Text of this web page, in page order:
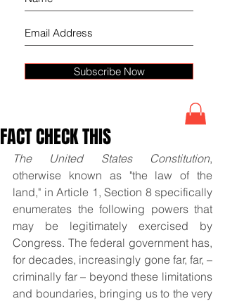
Subscribe Now
FACT CHECK THIS
The United States Constitution,
otherwise known as "the law of the
land," in Article 1, Section 8 specifically
enumerates the following powers that
may be legitimately exercised by
Congress. The federal government has,
for decades, increasingly gone far, far, –
criminally far – beyond these limitations
and boundaries, bringing us to the very